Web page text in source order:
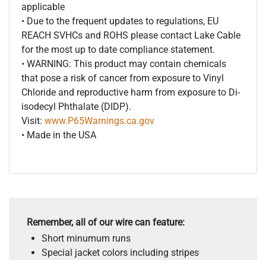
applicable
• Due to the frequent updates to regulations, EU
REACH SVHCs and ROHS please contact Lake Cable
for the most up to date compliance statement.
• WARNING: This product may contain chemicals
that pose a risk of cancer from exposure to Vinyl
Chloride and reproductive harm from exposure to Di-
isodecyl Phthalate (DIDP).
Visit: www.P65Warnings.ca.gov
• Made in the USA
Remember, all of our wire can feature:
Short minumum runs
Special jacket colors including stripes